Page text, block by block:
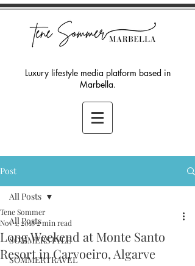
Luxury lifestyle media platform based in
Marbella.
Post
All Posts
SOMMERSTYLE
SOMMERTRAVEL
All Posts
Long Weekend at Monte Santo
Resort in Carvoeiro, Algarve
Tene Sommer
Nov 1, 20182 min read